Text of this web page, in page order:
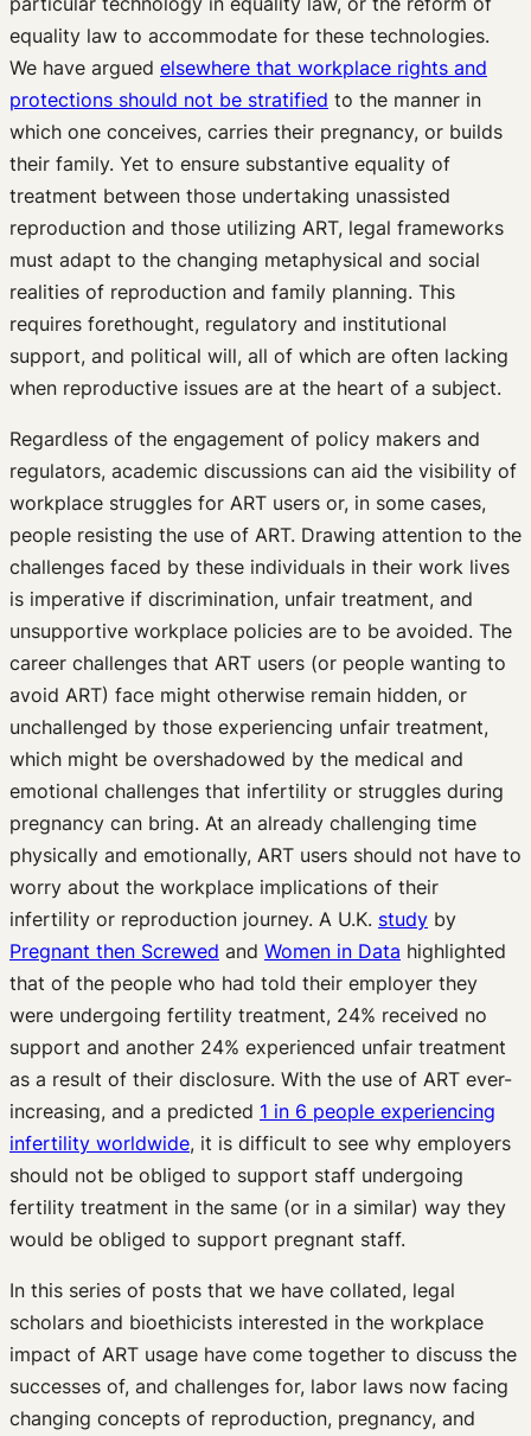
equality law to accommodate for these technologies.
We have argued elsewhere that workplace rights and
protections should not be stratified to the manner in
which one conceives, carries their pregnancy, or builds
their family. Yet to ensure substantive equality of
treatment between those undertaking unassisted
reproduction and those utilizing ART, legal frameworks
must adapt to the changing metaphysical and social
realities of reproduction and family planning. This
requires forethought, regulatory and institutional
support, and political will, all of which are often lacking
when reproductive issues are at the heart of a subject.
Regardless of the engagement of policy makers and
regulators, academic discussions can aid the visibility of
workplace struggles for ART users or, in some cases,
people resisting the use of ART. Drawing attention to the
challenges faced by these individuals in their work lives
is imperative if discrimination, unfair treatment, and
unsupportive workplace policies are to be avoided. The
career challenges that ART users (or people wanting to
avoid ART) face might otherwise remain hidden, or
unchallenged by those experiencing unfair treatment,
which might be overshadowed by the medical and
emotional challenges that infertility or struggles during
pregnancy can bring. At an already challenging time
physically and emotionally, ART users should not have to
worry about the workplace implications of their
infertility or reproduction journey. A U.K. study by
Pregnant then Screwed and Women in Data highlighted
that of the people who had told their employer they
were undergoing fertility treatment, 24% received no
support and another 24% experienced unfair treatment
as a result of their disclosure. With the use of ART ever-
increasing, and a predicted 1 in 6 people experiencing
infertility worldwide, it is difficult to see why employers
should not be obliged to support staff undergoing
fertility treatment in the same (or in a similar) way they
would be obliged to support pregnant staff.
In this series of posts that we have collated, legal
scholars and bioethicists interested in the workplace
impact of ART usage have come together to discuss the
successes of, and challenges for, labor laws now facing
changing concepts of reproduction, pregnancy, and